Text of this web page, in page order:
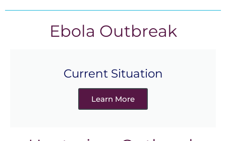
Ebola Outbreak
Current Situation
Learn More